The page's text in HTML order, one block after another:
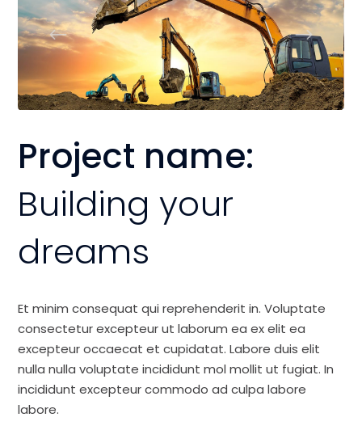
Project name:
Building your
dreams
Et minim consequat qui reprehenderit in. Voluptate
consectetur excepteur ut laborum ea ex elit ea
excepteur occaecat et cupidatat. Labore duis elit
nulla nulla voluptate incididunt mol mollit ut fugiat. In
incididunt excepteur commodo ad culpa labore
labore.